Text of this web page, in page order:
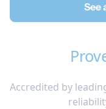
Ireland
See
Accredited by